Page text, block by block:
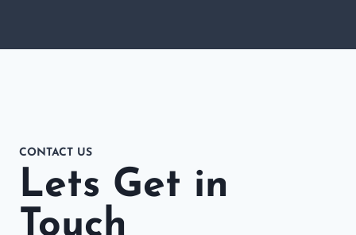
CONTACT US
Lets Get in
Touch